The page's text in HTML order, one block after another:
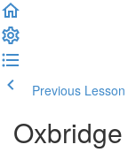
Previous Lesson